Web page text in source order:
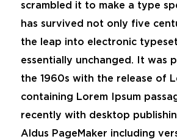
scrambled it to make a type
has survived not only five
the leap into electronic
essentially unchanged. It was
the 1960s with the release of
containing Lorem Ipsum
recently with desktop
Aldus PageMaker including